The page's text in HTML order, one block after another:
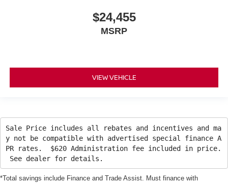
$24,455
MSRP
VIEW VEHICLE
Sale Price includes all rebates and incentives and ma
y not be compatible with advertised special finance A
PR rates. $620 Administration fee included in price.
See dealer for details.
*Total savings include Finance and Trade Assist. Must finance with